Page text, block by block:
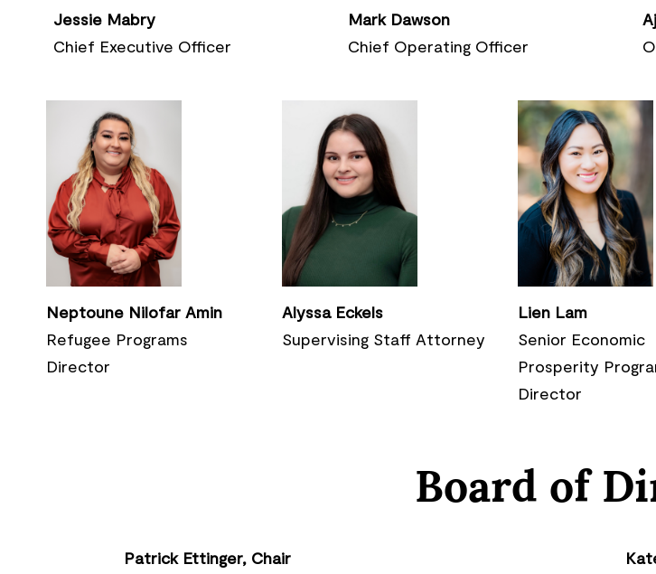
Jessie Mabry
Chief Executive Officer
Mark Dawson
Chief Operating Officer
Neptoune Nilofar Amin
Refugee Programs
Director
Alyssa Eckels
Supervising Staff Attorney
Lien Lam
Senior Economic
Prosperity
Director
Board of
Patrick Ettinger, Chair